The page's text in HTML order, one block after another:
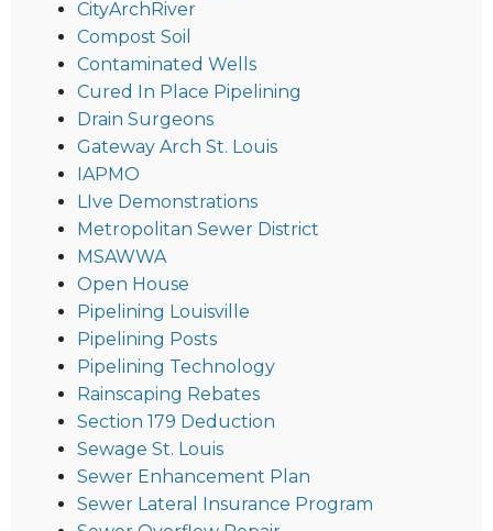
CityArchRiver
Compost Soil
Contaminated Wells
Cured In Place Pipelining
Drain Surgeons
Gateway Arch St. Louis
IAPMO
LIve Demonstrations
Metropolitan Sewer District
MSAWWA
Open House
Pipelining Louisville
Pipelining Posts
Pipelining Technology
Rainscaping Rebates
Section 179 Deduction
Sewage St. Louis
Sewer Enhancement Plan
Sewer Lateral Insurance Program